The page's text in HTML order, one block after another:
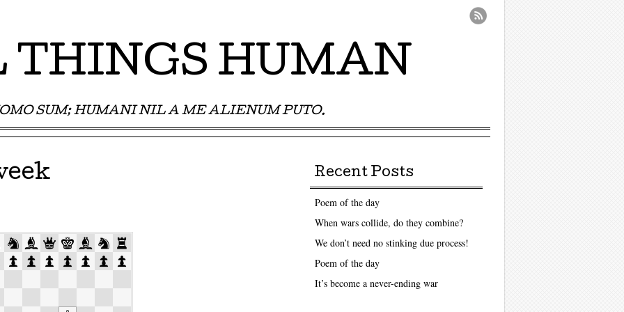
HUMAN
SUM; HUMANI NIL A ME ALIENUM PUTO.
Recent Posts
Poem of the day
When wars collide, do they combine?
We don’t need no stinking due process!
Poem of the day
It’s become a never-ending war